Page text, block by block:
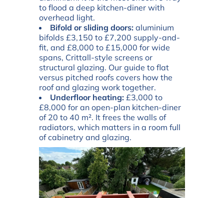
to flood a deep kitchen-diner with
overhead light.
Bifold or sliding doors: aluminium
bifolds £3,150 to £7,200 supply-and-
fit, and £8,000 to £15,000 for wide
spans, Crittall-style screens or
structural glazing. Our guide to flat
versus pitched roofs covers how the
roof and glazing work together.
Underfloor heating: £3,000 to
£8,000 for an open-plan kitchen-diner
of 20 to 40 m². It frees the walls of
radiators, which matters in a room full
of cabinetry and glazing.